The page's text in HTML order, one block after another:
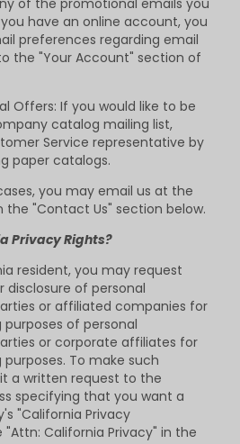
of the promotional emails you
have an online account, you
preferences regarding email
the "Your Account" section of
Offers: If you would like to be
catalog mailing list,
Service representative by
paper catalogs.
you may email us at the
the "Contact Us" section below.
Privacy Rights?
resident, you may request
of personal
or affiliated companies for
of personal
or corporate affiliates for
To make such
a written request to the
specifying that you want a
"California Privacy
"Attn: California Privacy" in the